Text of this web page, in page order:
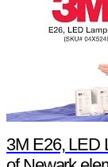
3M E26, LED